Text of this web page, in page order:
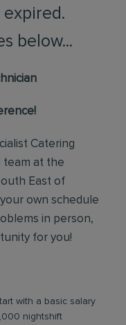
expired.
below...
Catering
team at the
East of
own schedule
in person,
for you!
with a basic salary
nightshift